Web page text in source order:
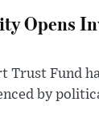
Opens
Trust Fund
by